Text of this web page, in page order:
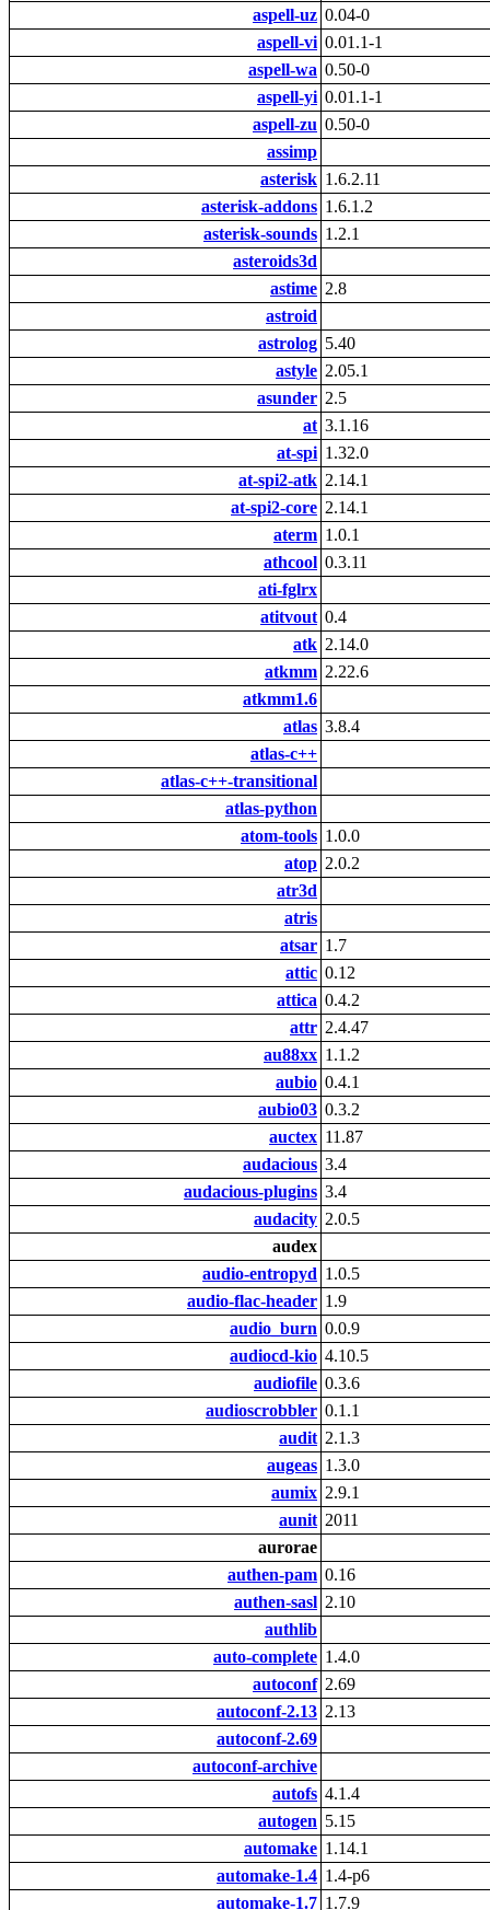
aspell-uz 0.04-0
aspell-vi 0.01.1-1
aspell-wa 0.50-0
aspell-yi 0.01.1-1
aspell-zu 0.50-0
assimp
asterisk 1.6.2.11
asterisk-addons 1.6.1.2
asterisk-sounds 1.2.1
asteroids3d
astime 2.8
astroid
astrolog 5.40
astyle 2.05.1
asunder 2.5
at 3.1.16
at-spi 1.32.0
at-spi2-atk 2.14.1
at-spi2-core 2.14.1
aterm 1.0.1
athcool 0.3.11
ati-fglrx
atitvout 0.4
atk 2.14.0
atkmm 2.22.6
atkmm1.6
atlas 3.8.4
atlas-c++
atlas-c++-transitional
atlas-python
atom-tools 1.0.0
atop 2.0.2
atr3d
atris
atsar 1.7
attic 0.12
attica 0.4.2
attr 2.4.47
au88xx 1.1.2
aubio 0.4.1
aubio03 0.3.2
auctex 11.87
audacious 3.4
audacious-plugins 3.4
audacity 2.0.5
audex
audio-entropyd 1.0.5
audio-flac-header 1.9
audio_burn 0.0.9
audiocd-kio 4.10.5
audiofile 0.3.6
audioscrobbler 0.1.1
audit 2.1.3
augeas 1.3.0
aumix 2.9.1
aunit 2011
aurorae
authen-pam 0.16
authen-sasl 2.10
authlib
auto-complete 1.4.0
autoconf 2.69
autoconf-2.13 2.13
autoconf-2.69
autoconf-archive
autofs 4.1.4
autogen 5.15
automake 1.14.1
automake-1.4 1.4-p6
automake-1.7 1.7.9